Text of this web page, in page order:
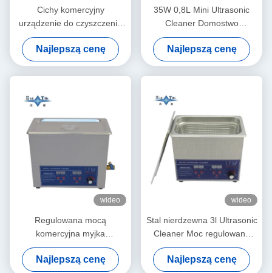
Cichy komercyjny
urządzenie do czyszczenia
ultradźwiękowego 1.3L
cyfrowa ultradźwiękowa
sprzęt do czyszczenia 60W
Najlepszą cenę
35W 0,8L Mini Ultrasonic
Cleaner Domostwo
Wielozadaniowe Głęboko
Czyste Biżuteria Okulary
Zegarek Stroje do golenia
Najlepszą cenę
wideo
Regulowana mocą
komercyjna myjka
ultradźwiękowa 6L Cyfrowe
myjki ultradźwiękowe 70W -
Najlepszą cenę
wideo
Stal nierdzewna 3l Ultrasonic
Cleaner Moc regulowana
Małe Ultrasonic Cleaners
Inteligentne
Najlepszą cenę